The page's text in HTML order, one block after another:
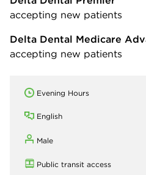
accepting new patients
Delta Dental Medicare
accepting new patients
Evening Hours
English
Male
Public transit access